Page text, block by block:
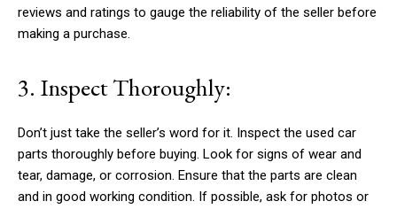
reviews and ratings to gauge the reliability of the seller before
making a purchase.
3. Inspect Thoroughly:
Don’t just take the seller’s word for it. Inspect the used car
parts thoroughly before buying. Look for signs of wear and
tear, damage, or corrosion. Ensure that the parts are clean
and in good working condition. If possible, ask for photos or